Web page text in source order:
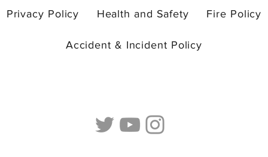
Privacy Policy Health and Safety Fire Policy
Accident & Incident Policy